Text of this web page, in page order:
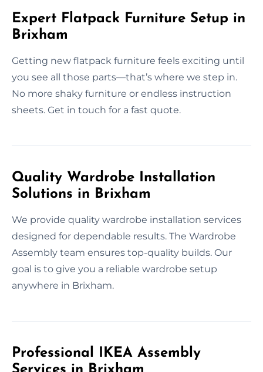
Expert Flatpack Furniture Setup in
Brixham
Getting new flatpack furniture feels exciting until
you see all those parts—that’s where we step in.
No more shaky furniture or endless instruction
sheets. Get in touch for a fast quote.
Quality Wardrobe Installation
Solutions in Brixham
We provide quality wardrobe installation services
designed for dependable results. The Wardrobe
Assembly team ensures top-quality builds. Our
goal is to give you a reliable wardrobe setup
anywhere in Brixham.
Professional IKEA Assembly